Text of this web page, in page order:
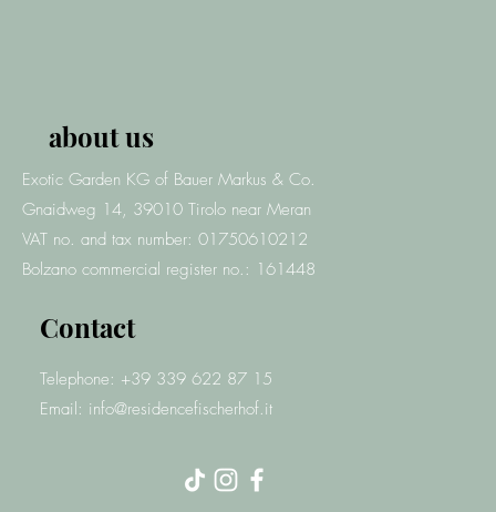
about us
Exotic Garden KG of Bauer Markus & Co.
Gnaidweg 14, 39010 Tirolo near Meran
VAT no. and tax number: 01750610212
Bolzano commercial register no.: 161448
Contact
Telephone: +39 339 622 87 15
Email: info@residencefischerhof.it